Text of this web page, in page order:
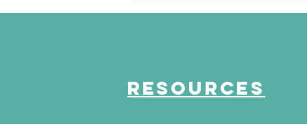
Crowley CEO
RESOURCES